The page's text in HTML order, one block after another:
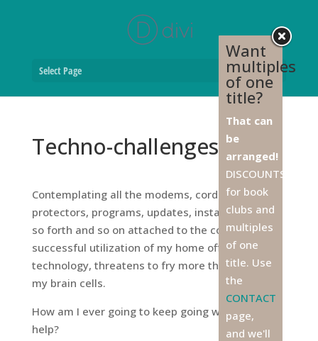
Select Page
Techno-challenges
Contemplating all the modems, cords, surge
protectors, programs, updates, installations, and
so forth and so on attached to the continued
successful utilization of my home office
technology, threatens to fry more than a few of
my brain cells.
How am I ever going to keep going without Rick’s
help?
Want
multiples
of one
title?
That can
be
arranged!
DISCOUNTS
for book
clubs and
multiples
of one
title. Use
the
CONTACT
page,
and we'll